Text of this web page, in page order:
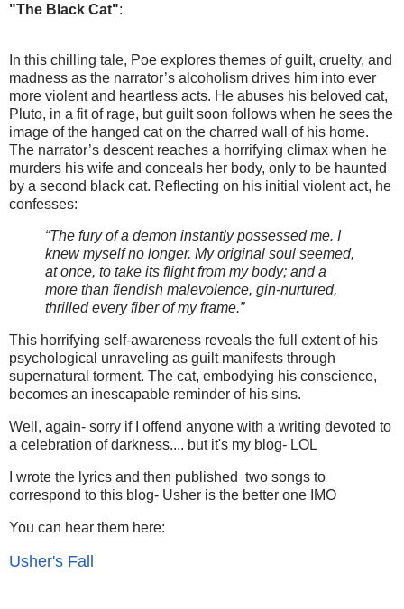
"The Black Cat":
In this chilling tale, Poe explores themes of guilt, cruelty, and
madness as the narrator’s alcoholism drives him into ever
more violent and heartless acts. He abuses his beloved cat,
Pluto, in a fit of rage, but guilt soon follows when he sees the
image of the hanged cat on the charred wall of his home.
The narrator’s descent reaches a horrifying climax when he
murders his wife and conceals her body, only to be haunted
by a second black cat. Reflecting on his initial violent act, he
confesses:
“The fury of a demon instantly possessed me. I
knew myself no longer. My original soul seemed,
at once, to take its flight from my body; and a
more than fiendish malevolence, gin-nurtured,
thrilled every fiber of my frame.”
This horrifying self-awareness reveals the full extent of his
psychological unraveling as guilt manifests through
supernatural torment. The cat, embodying his conscience,
becomes an inescapable reminder of his sins.
Well, again- sorry if I offend anyone with a writing devoted to
a celebration of darkness.... but it's my blog- LOL
I wrote the lyrics and then published two songs to
correspond to this blog- Usher is the better one IMO
You can hear them here:
Usher's Fall